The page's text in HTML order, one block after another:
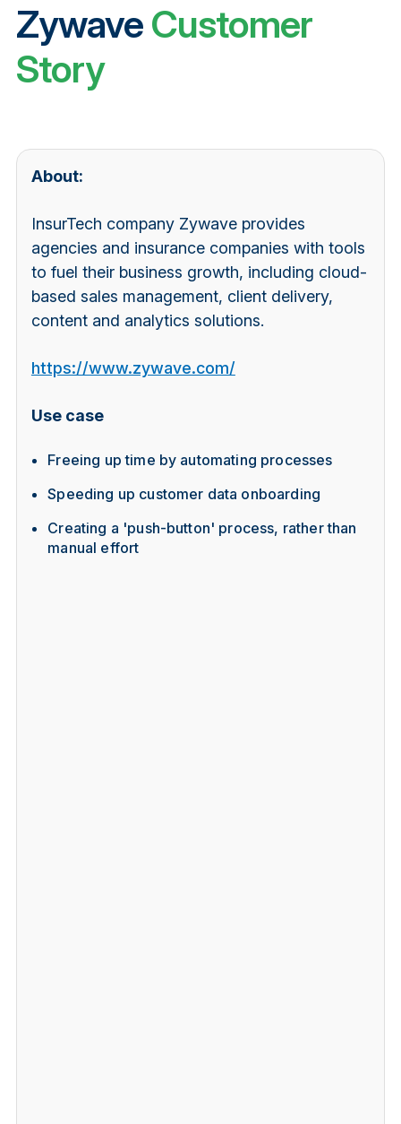
ZywaveCustomer
Story
About:
InsurTech company Zywave provides
agencies and insurance companies with tools
to fuel their business growth, including cloud-
based sales management, client delivery,
content and analytics solutions.
https://www.zywave.com/
Use case
Freeing up time by automating processes
Speeding up customer data onboarding
Creating a 'push-button' process, rather than
manual effort